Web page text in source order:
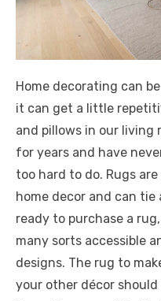
Home decorating can
it can get a little
and pillows in our living
for years and have
too hard to do. Rugs
home decor and can tie
ready to purchase a
many sorts accessible
designs. The rug to
your other décor